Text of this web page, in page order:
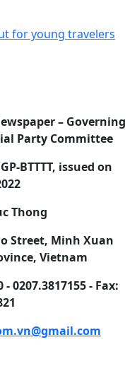
for young travelers
– Governing
Party Committee
BTTTT, issued on
Thong
Street, Minh Xuan
Vietnam
0207.3817155 - Fax: